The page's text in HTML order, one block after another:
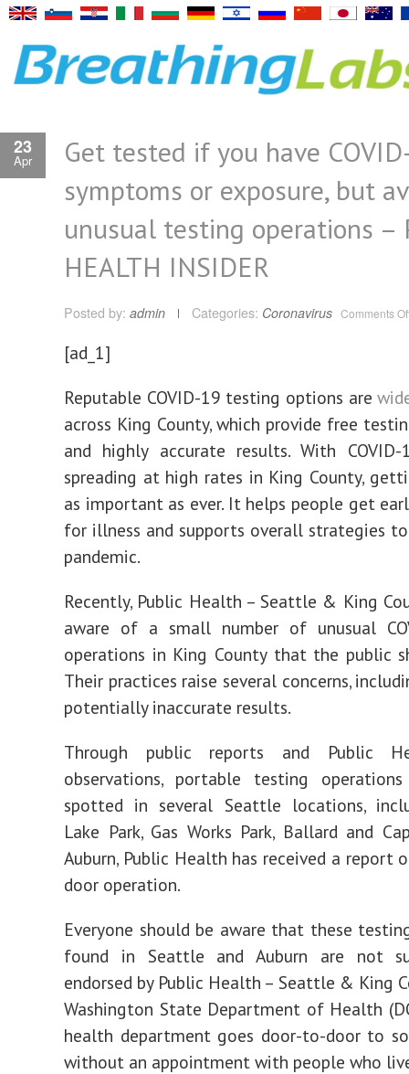
23
Apr
Get tested if you have
symptoms or exposure, but
unusual testing operations –
HEALTH INSIDER
Posted by: admin Categories: Coronavirus Comments
[ad_1]
Reputable COVID-19 testing options are
across King County, which provide free
and highly accurate results. With
spreading at high rates in King County,
as important as ever. It helps people get
for illness and supports overall strategies
pandemic.
Recently, Public Health – Seattle & King
aware of a small number of unusual
operations in King County that the public
Their practices raise several concerns,
potentially inaccurate results.
Through public reports and Public
observations, portable testing
spotted in several Seattle locations,
Lake Park, Gas Works Park, Ballard and
Auburn, Public Health has received a report
door operation.
Everyone should be aware that these
found in Seattle and Auburn are not
endorsed by Public Health – Seattle & King
Washington State Department of Health
health department goes door-to-door to
without an appointment with people who